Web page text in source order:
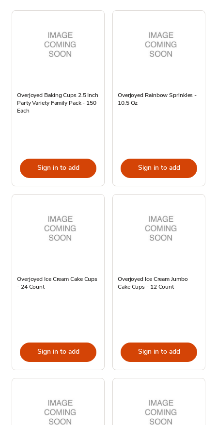
Overjoyed Baking Cups 2.5 Inch
Party Variety Family Pack - 150
Each
Sign in to add
Overjoyed Rainbow Sprinkles -
10.5 Oz
Sign in to add
Overjoyed Ice Cream Cake Cups
- 24 Count
Sign in to add
Overjoyed Ice Cream Jumbo
Cake Cups - 12 Count
Sign in to add